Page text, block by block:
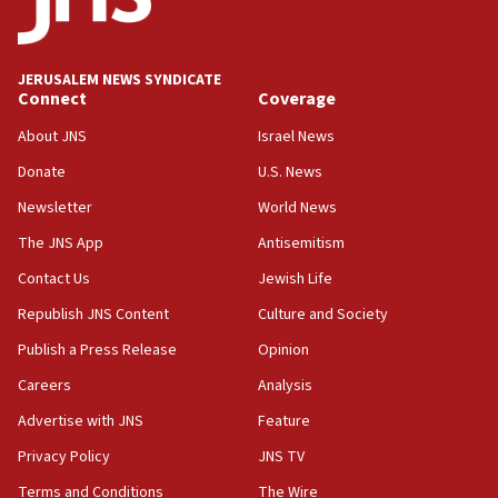
Palestine,’ won’t talk ‘Israeli-Palestinian conflict’
at UC Berkeley workshop, school spokesman
18:39
‘No famine in Gaza,’ Israeli foreign ministry says,
the empirical data’
18:28
CAMERA says it got ‘Financial Times’ to correct
‘false claim that linked AIPAC to Benjamin
Netanyahu’
18:23
AAUP member in Michigan opposes professor
Act in response to new local club president’s Jew-
hatred, 30 southern California rabbis, Jewish
JERUSALEM NEWS SYNDICATE
Connect
About JNS
Donate
Newsletter
The JNS App
Contact Us
Republish JNS Content
Publish a Press Release
Careers
Advertise with JNS
Privacy Policy
Terms and Conditions
Coverage
Israel News
U.S. News
World News
Antisemitism
Jewish Life
Culture and Society
Opinion
Analysis
Feature
JNS TV
The Wire